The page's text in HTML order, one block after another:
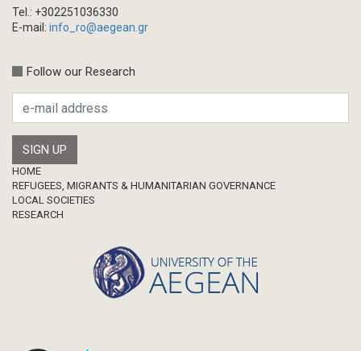
Tel.: +302251036330
E-mail: info_ro@aegean.gr
Follow our Research
Footer
HOME
REFUGEES, MIGRANTS & HUMANITARIAN GOVERNANCE
LOCAL SOCIETIES
RESEARCH